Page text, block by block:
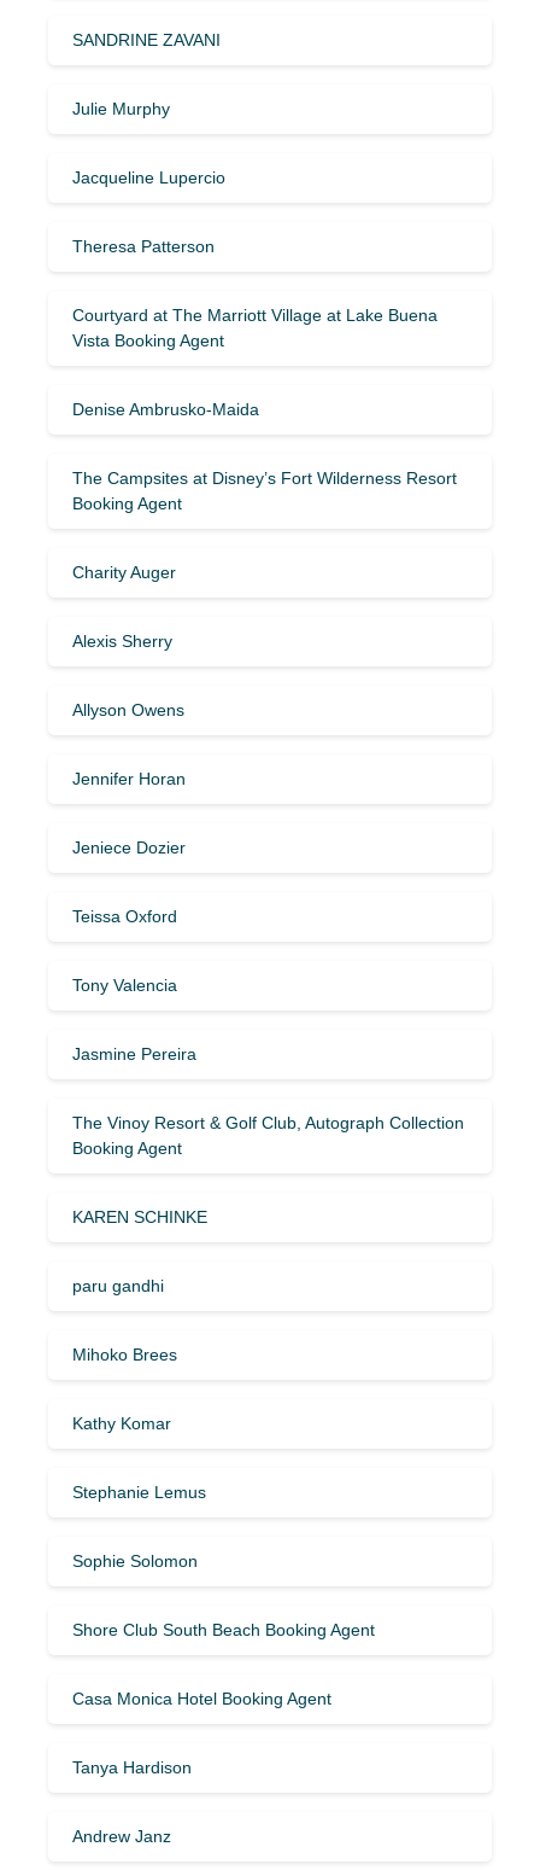
SANDRINE ZAVANI
Julie Murphy
Jacqueline Lupercio
Theresa Patterson
Courtyard at The Marriott Village at Lake Buena
Vista Booking Agent
Denise Ambrusko-Maida
The Campsites at Disney’s Fort Wilderness Resort
Booking Agent
Charity Auger
Alexis Sherry
Allyson Owens
Jennifer Horan
Jeniece Dozier
Teissa Oxford
Tony Valencia
Jasmine Pereira
The Vinoy Resort & Golf Club, Autograph Collection
Booking Agent
KAREN SCHINKE
paru gandhi
Mihoko Brees
Kathy Komar
Stephanie Lemus
Sophie Solomon
Shore Club South Beach Booking Agent
Casa Monica Hotel Booking Agent
Tanya Hardison
Andrew Janz